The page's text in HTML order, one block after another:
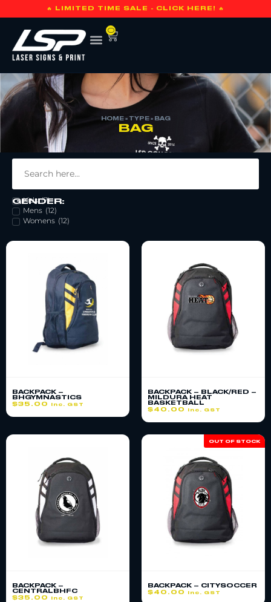
🔥 LIMITED TIME SALE - CLICK HERE! 🔥
0
HOME» TYPE» BAG
BAG
GENDER:
Kids (7)
Mens (12)
Womens (12)
BACKPACK –
BHGYMNASTICS
$35.00 inc. GST
BACKPACK – BLACK/RED –
MILDURA HEAT
BASKETBALL
$ 40.00 inc. GST
BACKPACK –
CENTRALBHFC
$35.00 inc. GST
OUT OF STOCK
BACKPACK – CITYSOCCER
$ 40.00 inc. GST